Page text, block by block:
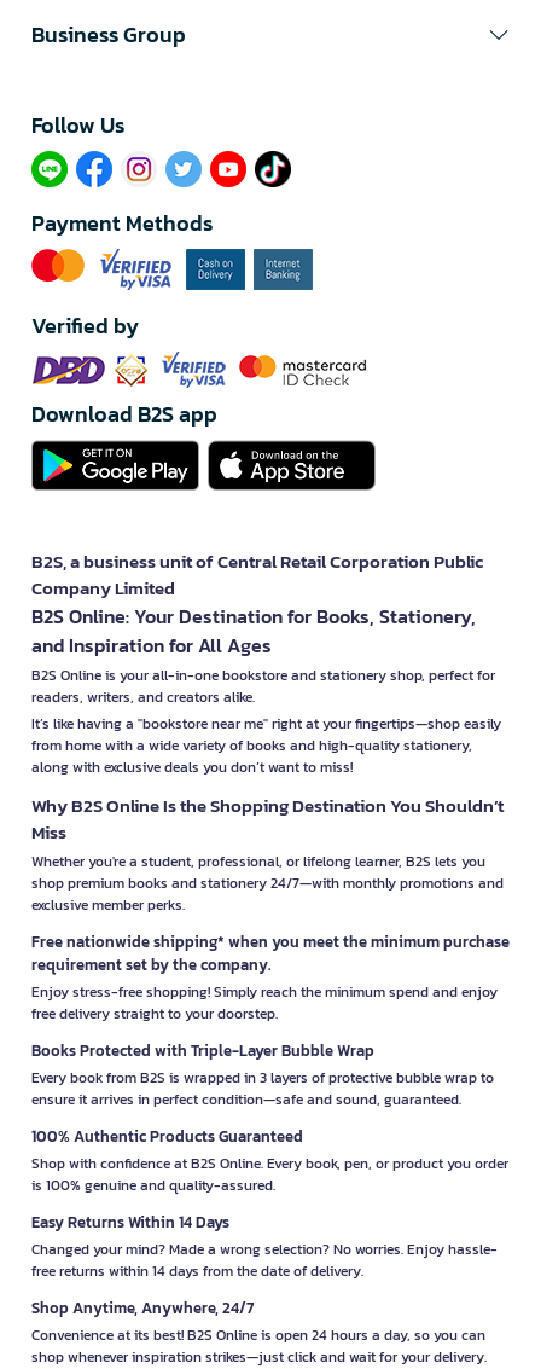
Business Group
Follow Us​
Payment Methods
Verified by
Download B2S app
B2S, a business unit of Central Retail Corporation Public
Company Limited
B2S Online: Your Destination for Books, Stationery,
and Inspiration for All Ages
B2S Online is your all-in-one bookstore and stationery shop, perfect for
readers, writers, and creators alike.
It’s like having a "bookstore near me" right at your fingertips—shop easily
from home with a wide variety of books and high-quality stationery,
along with exclusive deals you don’t want to miss!
Why B2S Online Is the Shopping Destination You Shouldn’t
Miss
Whether you're a student, professional, or lifelong learner, B2S lets you
shop premium books and stationery 24/7—with monthly promotions and
exclusive member perks.
Free nationwide shipping* when you meet the minimum purchase
requirement set by the company.
Enjoy stress-free shopping! Simply reach the minimum spend and enjoy
free delivery straight to your doorstep.
Books Protected with Triple-Layer Bubble Wrap
Every book from B2S is wrapped in 3 layers of protective bubble wrap to
ensure it arrives in perfect condition—safe and sound, guaranteed.
100% Authentic Products Guaranteed
Shop with confidence at B2S Online. Every book, pen, or product you order
is 100% genuine and quality-assured.
Easy Returns Within 14 Days
Changed your mind? Made a wrong selection? No worries. Enjoy hassle-
free returns within 14 days from the date of delivery.
Shop Anytime, Anywhere, 24/7
Convenience at its best! B2S Online is open 24 hours a day, so you can
shop whenever inspiration strikes—just click and wait for your delivery.